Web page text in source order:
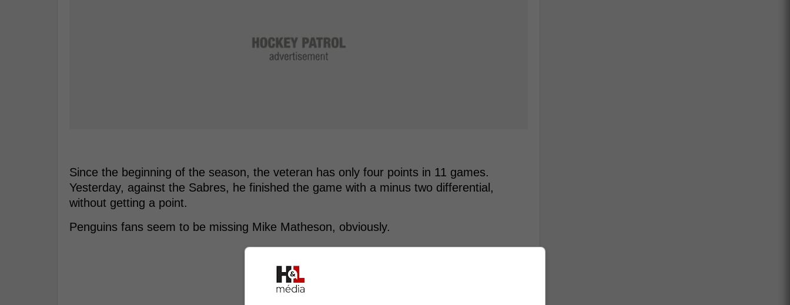
Since the beginning of the season, the veteran has only four points in 11 games.
Yesterday, against the Sabres, he finished the game with a minus two differential,
without getting a point.
Penguins fans seem to be missing Mike Matheson, obviously.